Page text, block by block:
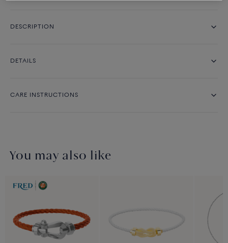
DESCRIPTION
DETAILS
CARE INSTRUCTIONS
You may also like